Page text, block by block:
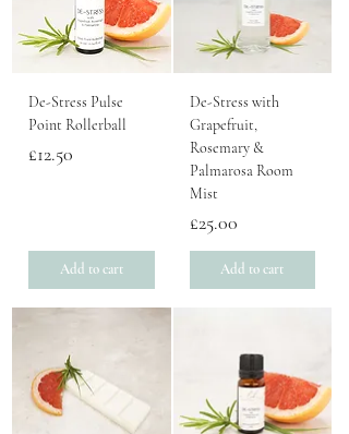
De-Stress Pulse
Point Rollerball
Price
£12.50
Add to cart
De-Stress with
Grapefruit,
Rosemary &
Palmarosa Room
Mist
Price
£25.00
Add to cart